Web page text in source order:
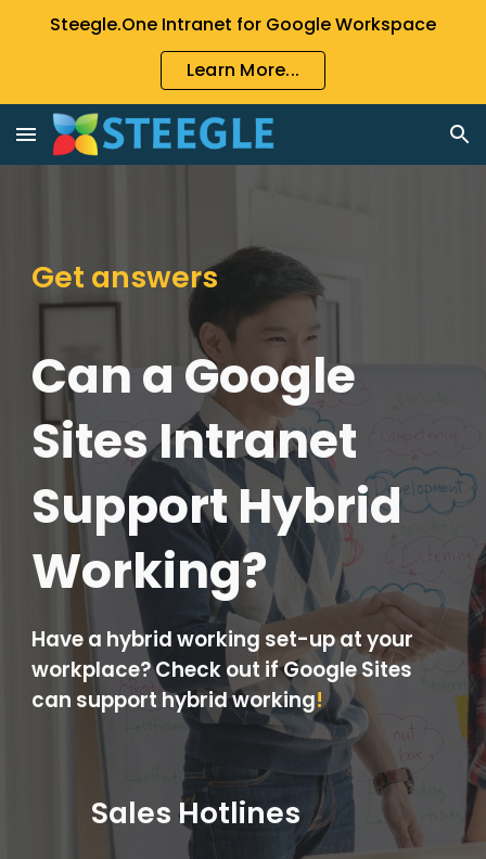
Skip to main content Skip to navigation
Steegle.One Intranet for Google Workspace
Learn More...
Get answers
Can a Google
Sites Intranet
Support Hybrid
Working?
Have a hybrid working set-up at your
workplace? Check out if Google Sites
can support hybrid working!
Sales Hotlines